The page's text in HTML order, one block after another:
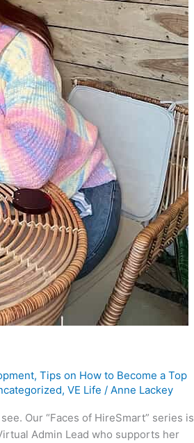
, Tips on How to Become a Top
, VE Life / Anne Lackey
Our “Faces of HireSmart” series is
Admin Lead who supports her